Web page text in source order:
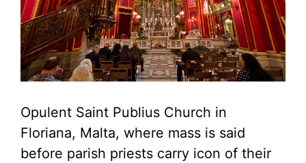
Opulent Saint Publius Church in
Floriana, Malta, where mass is said
before parish priests carry icon of their